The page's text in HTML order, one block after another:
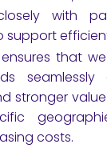
with
support
that
seamlessly
stronger
costs.